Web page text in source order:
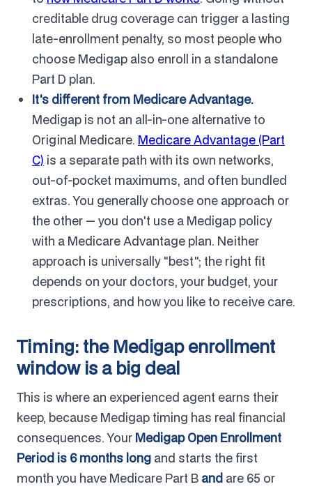
creditable drug coverage can trigger a lasting
late-enrollment penalty, so most people who
choose Medigap also enroll in a standalone
Part D plan.
It's different from Medicare Advantage.
Medigap is not an all-in-one alternative to
Original Medicare. Medicare Advantage (Part
C) is a separate path with its own networks,
out-of-pocket maximums, and often bundled
extras. You generally choose one approach or
the other — you don't use a Medigap policy
with a Medicare Advantage plan. Neither
approach is universally "best"; the right fit
depends on your doctors, your budget, your
prescriptions, and how you like to receive care.
Timing: the Medigap enrollment
window is a big deal
This is where an experienced agent earns their
keep, because Medigap timing has real financial
consequences. Your Medigap Open Enrollment
Period is 6 months long and starts the first
month you have Medicare Part B and are 65 or